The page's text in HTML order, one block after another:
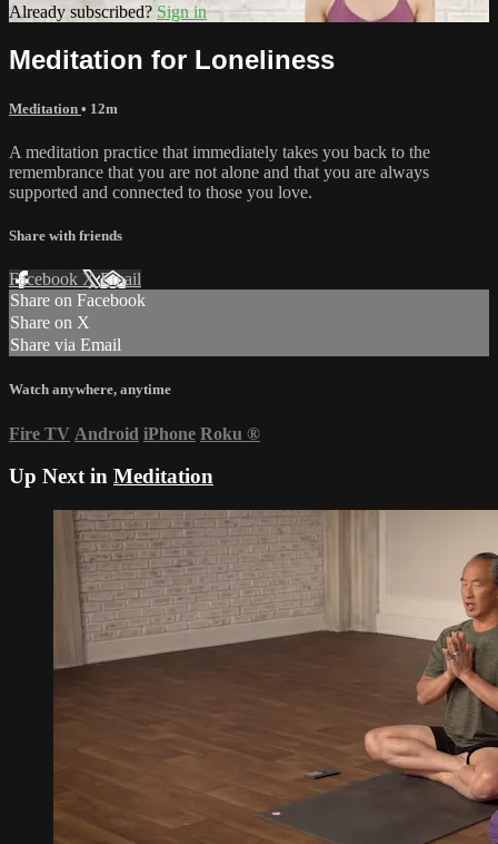
Already subscribed?Sign in
Meditation for Loneliness
Meditation • 12m
A meditation practice that immediately takes you back to the
remembrance that you are not alone and that you are always
supported and connected to those you love.
Share with friends
Facebook XEmail
Share on Facebook
Share on X
Share via Email
Watch anywhere, anytime
Fire TV Android iPhone Roku ®
Up Next in Meditation